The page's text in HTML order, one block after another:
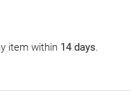
item within 14 days.